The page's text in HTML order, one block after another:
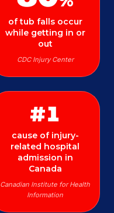
of tub falls occur
while getting in or
out
CDC Injury Center
#1
cause of injury-
related hospital
admission in
Canada
Canadian Institute for Health
Information